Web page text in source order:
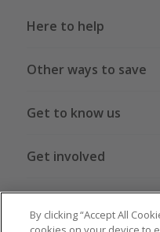
Here to help
Other ways to save
Get to know us
Get involved
By clicking “Accept All